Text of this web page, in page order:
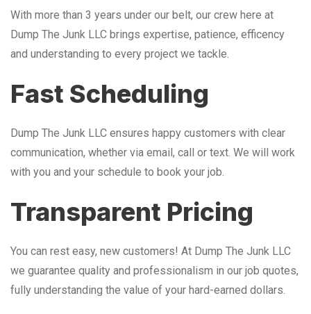
With more than 3 years under our belt, our crew here at
Dump The Junk LLC brings expertise, patience, efficency
and understanding to every project we tackle.
Fast Scheduling
Dump The Junk LLC ensures happy customers with clear
communication, whether via email, call or text. We will work
with you and your schedule to book your job.
Transparent Pricing
You can rest easy, new customers! At Dump The Junk LLC
we guarantee quality and professionalism in our job quotes,
fully understanding the value of your hard-earned dollars.